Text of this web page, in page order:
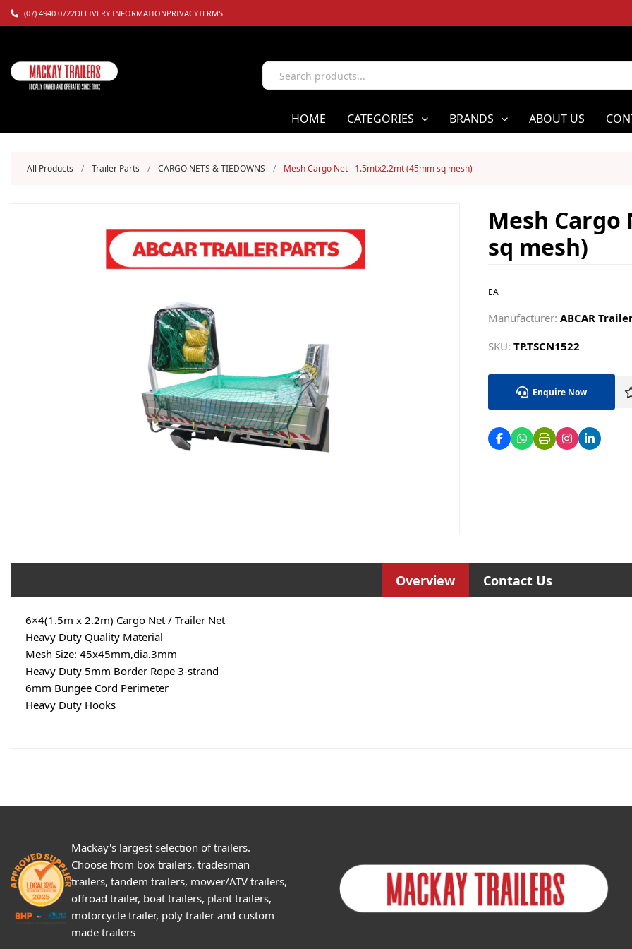
(07) 4940 0722DELIVERY INFORMATIONPRIVACYTERMS
HOME CATEGORIES BRANDS ABOUT US
All Products / Trailer Parts / CARGO NETS & TIEDOWNS / Mesh Cargo Net - 1.5mtx2.2mt (45mm sq mesh)
Mesh Cargo
sq mesh)
EA
Manufacturer: ABCAR
SKU: TP.TSCN1522
Enquire Now
Overview Contact Us
6×4(1.5m x 2.2m) Cargo Net / Trailer Net
Heavy Duty Quality Material
Mesh Size: 45x45mm,dia.3mm
Heavy Duty 5mm Border Rope 3-strand
6mm Bungee Cord Perimeter
Heavy Duty Hooks
Mackay's largest selection of trailers.
Choose from box trailers, tradesman
trailers, tandem trailers, mower/ATV trailers,
offroad trailer, boat trailers, plant trailers,
motorcycle trailer, poly trailer and custom
made trailers